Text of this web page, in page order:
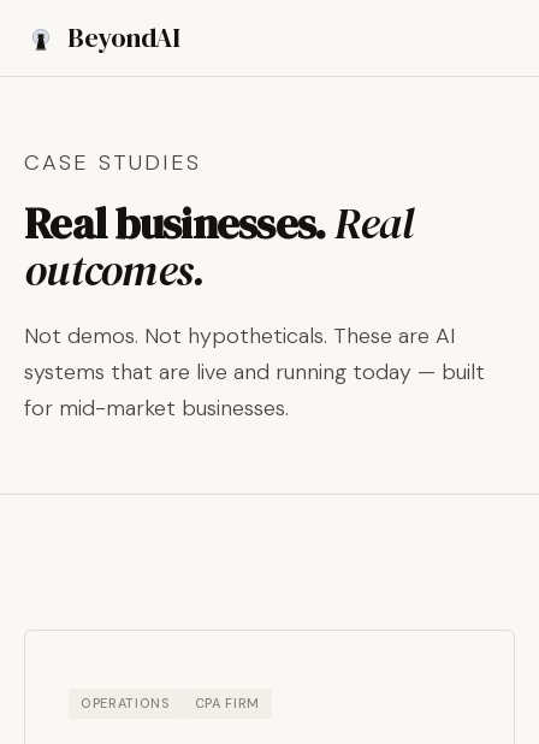
BeyondAI
CASE STUDIES
Real businesses.Real
outcomes.
Not demos. Not hypotheticals. These are AI
systems that are live and running today — built
for mid-market businesses.
OPERATIONS CPA FIRM